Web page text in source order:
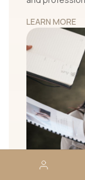
LEARN MORE